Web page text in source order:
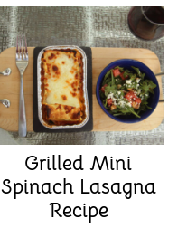
Grilled Mini
Spinach Lasagna
Recipe